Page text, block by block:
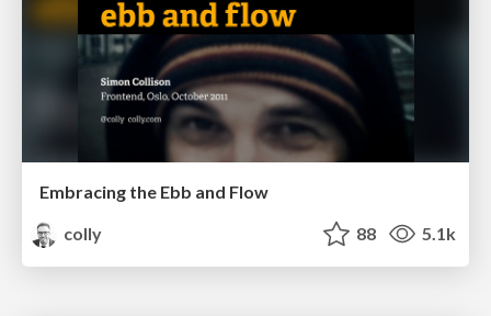
Embracing the Ebb and Flow
colly
88 5.1k